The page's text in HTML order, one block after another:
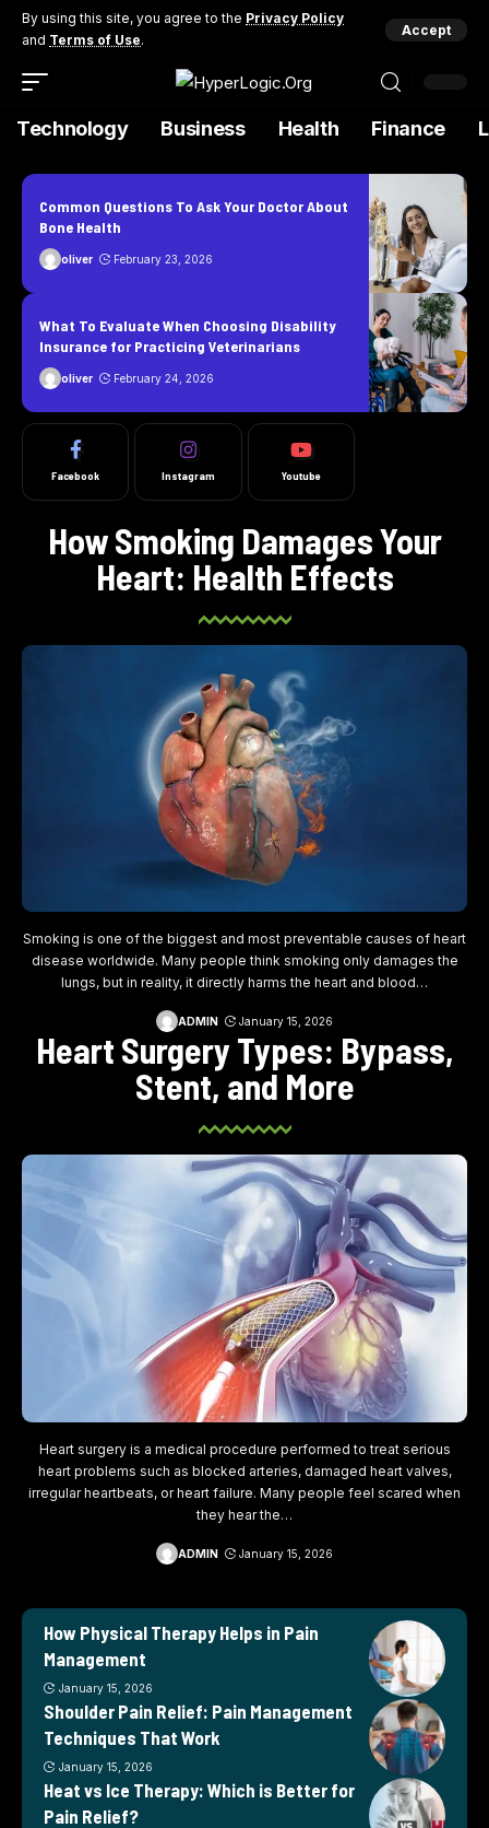
By using this site, you agree to the Privacy Policy
and Terms of Use.
Accept
Technology Business Health Finance
Common Questions To Ask Your Doctor About
Bone Health
oliver February 23, 2026
What To Evaluate When Choosing Disability
Insurance for Practicing Veterinarians
oliver February 24, 2026
Facebook Instagram Youtube
How Smoking Damages Your
Heart: Health Effects
Smoking is one of the biggest and most preventable causes of heart
disease worldwide. Many people think smoking only damages the
lungs, but in reality, it directly harms the heart and blood…
ADMIN January 15, 2026
Heart Surgery Types: Bypass,
Stent, and More
Heart surgery is a medical procedure performed to treat serious
heart problems such as blocked arteries, damaged heart valves,
irregular heartbeats, or heart failure. Many people feel scared when
they hear the…
ADMIN January 15, 2026
How Physical Therapy Helps in Pain
Management
January 15, 2026
Shoulder Pain Relief: Pain Management
Techniques That Work
January 15, 2026
Heat vs Ice Therapy: Which is Better for
Pain Relief?